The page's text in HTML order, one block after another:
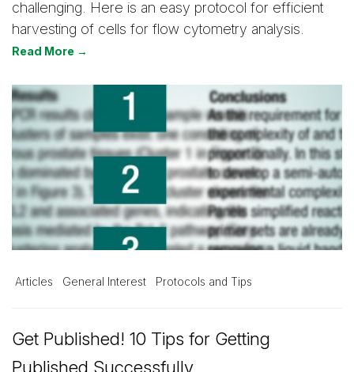
challenging. Here is an easy protocol for efficient
harvesting of cells for flow cytometry analysis.
Read More →
Articles General Interest Protocols and Tips
Get Published! 10 Tips for Getting
Published Successfully